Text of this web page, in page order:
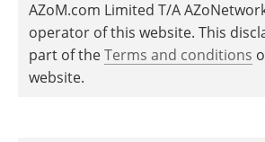
AZoM.com Limited T/A
operator of this website. This
part of theTerms and conditions
website.